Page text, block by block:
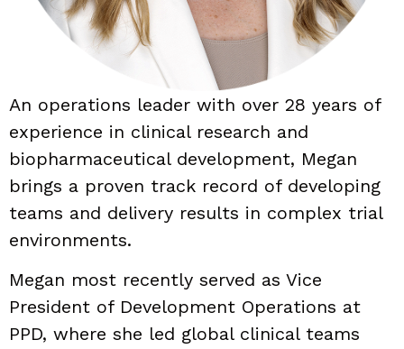
An operations leader with over 28 years of
experience in clinical research and
biopharmaceutical development, Megan
brings a proven track record of developing
teams and delivery results in complex trial
environments.
Megan most recently served as Vice
President of Development Operations at
PPD, where she led global clinical teams